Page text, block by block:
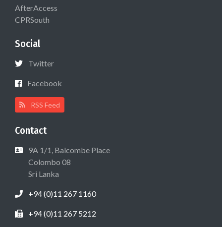
AfterAccess
CPRSouth
Social
Twitter
Facebook
RSS Feed
Contact
9A 1/1, Balcombe Place
Colombo 08
Sri Lanka
+94 (0)11 267 1160
+94 (0)11 267 5212